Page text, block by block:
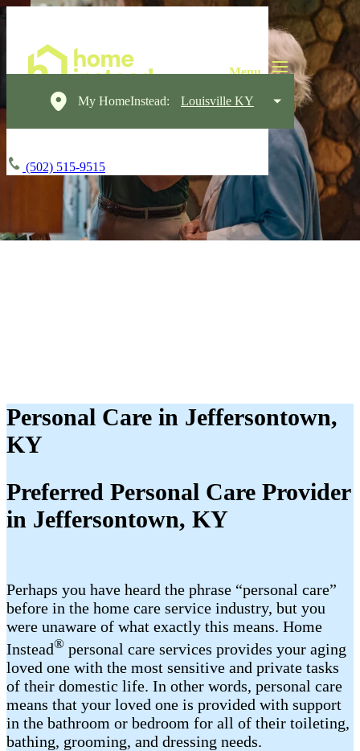
My HomeInstead: Louisville KY
(502) 515-9515
Personal Care in Jeffersontown,
KY
Preferred Personal Care Provider
in Jeffersontown, KY
Perhaps you have heard the phrase “personal care”
before in the home care service industry, but you
were unaware of what exactly this means. Home
Instead® personal care services provides your aging
loved one with the most sensitive and private tasks
of their domestic life. In other words, personal care
means that your loved one is provided with support
in the bathroom or bedroom for all of their toileting,
bathing, grooming, and dressing needs.